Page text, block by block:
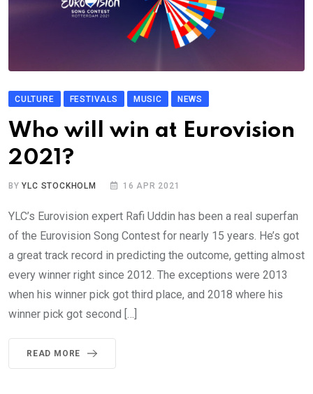
CULTURE FESTIVALS MUSIC NEWS
Who will win at Eurovision
2021?
BYYLC STOCKHOLM 16 APR 2021
YLC’s Eurovision expert Rafi Uddin has been a real superfan
of the Eurovision Song Contest for nearly 15 years. He’s got
a great track record in predicting the outcome, getting almost
every winner right since 2012. The exceptions were 2013
when his winner pick got third place, and 2018 where his
winner pick got second […]
READ MORE